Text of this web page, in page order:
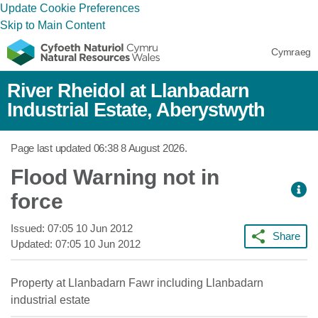
Update Cookie Preferences
Skip to Main Content
Cymraeg
River Rheidol at Llanbadarn
Industrial Estate, Aberystwyth
Page last updated 06:38 8 August 2026.
Flood Warning not in
force
Issued: 07:05 10 Jun 2012
Updated: 07:05 10 Jun 2012
Share
Property at Llanbadarn Fawr including Llanbadarn
industrial estate